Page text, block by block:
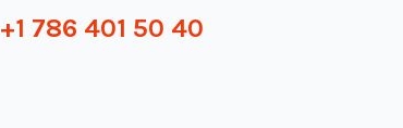
+1 786 401 50 40